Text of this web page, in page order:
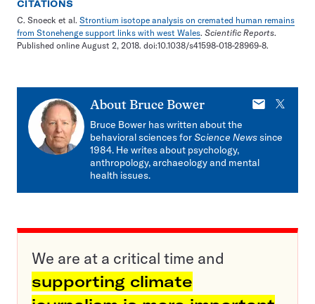
CITATIONS
C. Snoeck et al. Strontium isotope analysis on cremated human remains
from Stonehenge support links with west Wales. Scientific Reports.
Published online August 2, 2018. doi:10.1038/s41598-018-28969-8.
About Bruce Bower
E-
X
Bruce Bower has written about the
behavioral sciences forScience Newssince
1984. He writes about psychology,
anthropology, archaeology and mental
health issues.
We are at a critical time and
supporting climate